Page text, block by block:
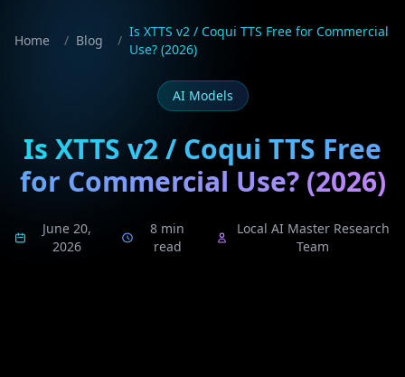
Home / Blog /
Is XTTS v2 / Coqui TTS Free for Commercial
Use? (2026)
AI Models
Is XTTS v2 / Coqui TTS Free
for Commercial Use? (2026)
June 20,
2026
8 min
read
Local AI Master Research
Team